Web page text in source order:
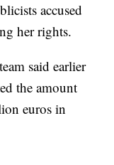
accused
her rights.
said earlier
the amount
euros in